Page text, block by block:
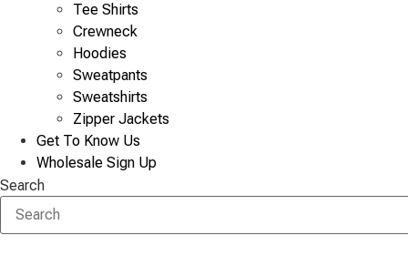
Tee Shirts
Crewneck
Hoodies
Sweatpants
Sweatshirts
Zipper Jackets
Get To Know Us
Wholesale Sign Up
Search